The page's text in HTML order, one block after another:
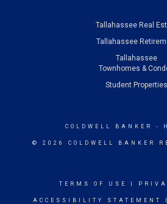
Tallahassee Real
Tallahassee
Tallahassee
Townhomes &
Student Properties
COLDWELL BANKER -
© 2026 COLDWELL BANKER
TERMS OF USE
ACCESSIBILITY STATEMENT